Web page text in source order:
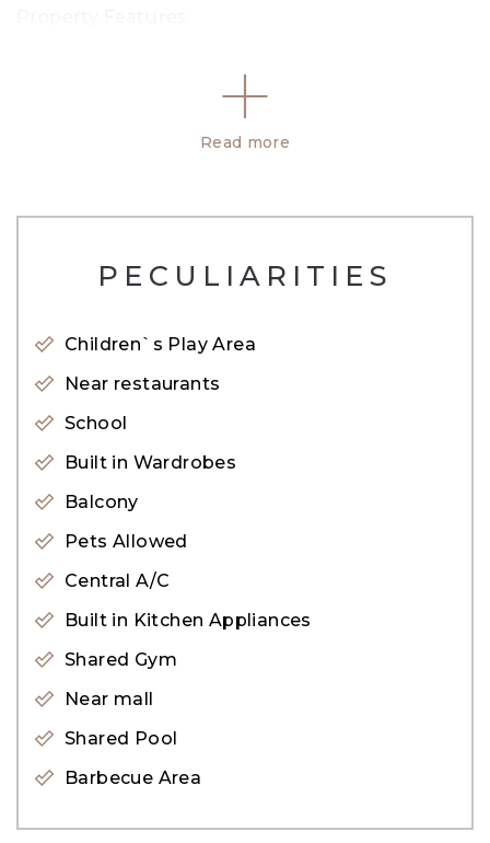
– 3 Car Parking
– Upgraded with an extended layout
– Large Plot
Noteworthy Amenities:
• Retail outlets and boutique stores
• Recreational parks and kids play area
• Scenic recreational lagoon
• The Royal Grammar School Guilford &#40;UK
Curriculum&#41;
kindly contact our dedicated Agent, Shabdan, via
Read more
PECULIARITIES
Children`s Play Area
Near restaurants
School
Built in Wardrobes
Balcony
Pets Allowed
Central A/C
Built in Kitchen Appliances
Shared Gym
Near mall
Shared Pool
Barbecue Area